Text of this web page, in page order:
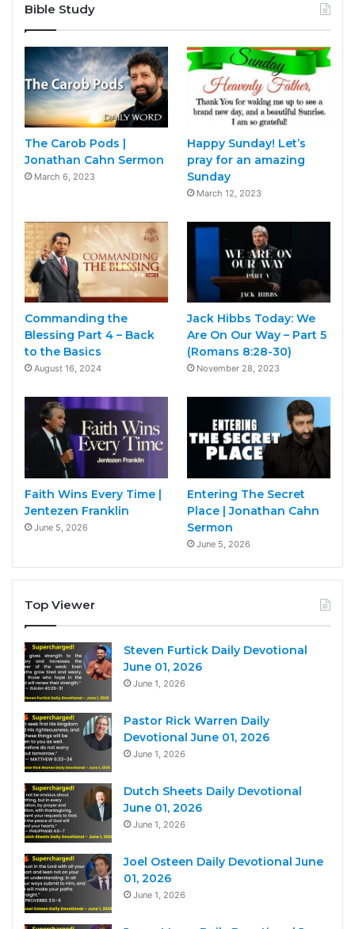
Bible Study
The Carob Pods |
Jonathan Cahn Sermon
March 6, 2023
Happy Sunday! Let’s
pray for an amazing
Sunday
March 12, 2023
Commanding the
Blessing Part 4 – Back
to the Basics
August 16, 2024
Jack Hibbs Today: We
Are On Our Way – Part 5
(Romans 8:28-30)
November 28, 2023
Faith Wins Every Time |
Jentezen Franklin
June 5, 2026
Entering The Secret
Place | Jonathan Cahn
Sermon
June 5, 2026
Top Viewer
Steven Furtick Daily Devotional
June 01, 2026
June 1, 2026
Pastor Rick Warren Daily
Devotional June 01, 2026
June 1, 2026
Dutch Sheets Daily Devotional
June 01, 2026
June 1, 2026
Joel Osteen Daily Devotional June
01, 2026
June 1, 2026